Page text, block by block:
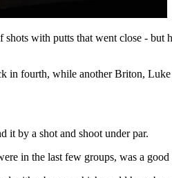
with putts that went close - but
in fourth, while another Briton,
it by a shot and shoot under par.
in the last few groups, was a good